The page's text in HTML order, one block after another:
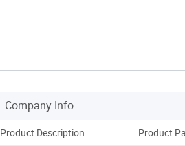
Company Info.
Product Description Product